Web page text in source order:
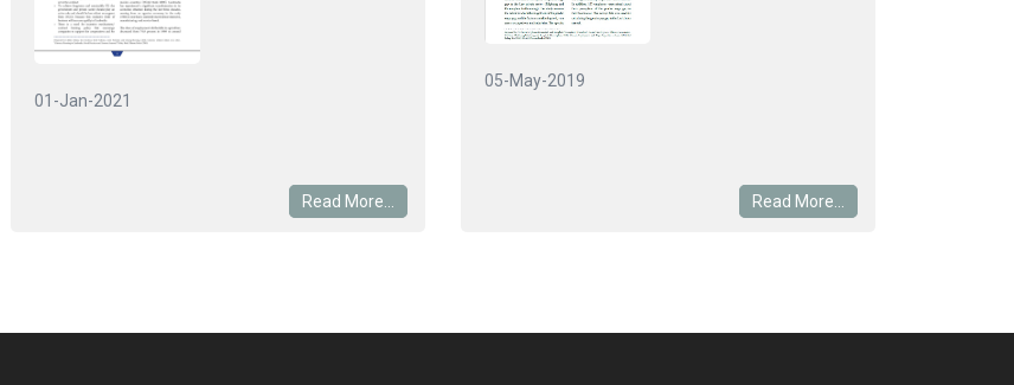
01-Jan-2021
Read More...
05-May-2019
Read More...